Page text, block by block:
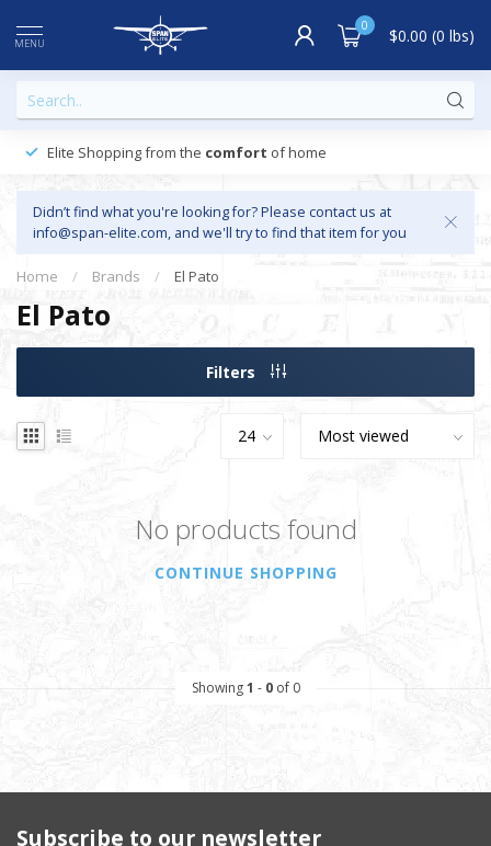
MENU
0 $0.00 (0 lbs)
Elite Shopping from the comfort of home
Didn’t find what you're looking for? Please contact us at
info@span-elite.com, and we'll try to find that item for you
Home / Brands / El Pato
El Pato
Filters
No products found
CONTINUE SHOPPING
Showing1 - 0of 0
Subscribe to our newsletter